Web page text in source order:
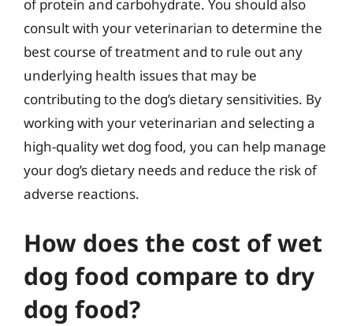
of protein and carbohydrate. You should also
consult with your veterinarian to determine the
best course of treatment and to rule out any
underlying health issues that may be
contributing to the dog’s dietary sensitivities. By
working with your veterinarian and selecting a
high-quality wet dog food, you can help manage
your dog’s dietary needs and reduce the risk of
adverse reactions.
How does the cost of wet
dog food compare to dry
dog food?